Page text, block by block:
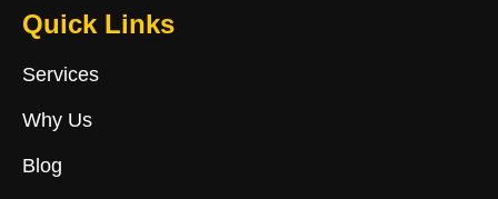
Quick Links
Services
Why Us
Blog